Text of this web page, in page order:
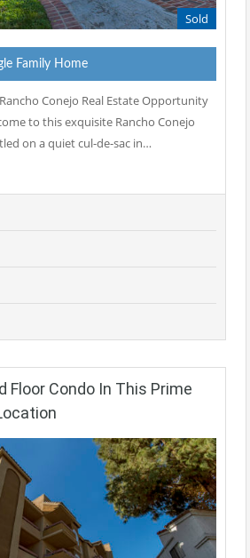
Sold
Family Home
Conejo Real Estate Opportunity
to this exquisite Rancho Conejo
on a quiet cul-de-sac in…
Floor Condo In This Prime